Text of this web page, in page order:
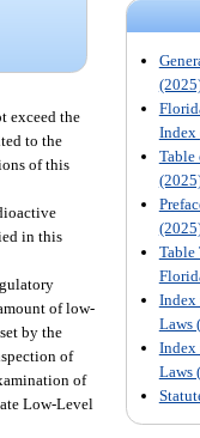
Index
Table
Table
Index
Laws
Index
Laws
exceed the
to the
of this
in this
of low-
by the
of
of
Low-Level